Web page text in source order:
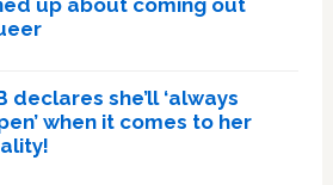
declares she’ll ‘always
when it comes to her